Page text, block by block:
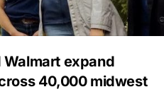
Walmart expand
40,000 midwest